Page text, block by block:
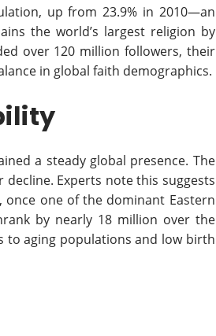
up from 23.9% in 2010—an
the world’s largest religion by
over 120 million followers, their
in global faith demographics.
a steady global presence. The
Experts note this suggests
one of the dominant Eastern
by nearly 18 million over the
to aging populations and low birth